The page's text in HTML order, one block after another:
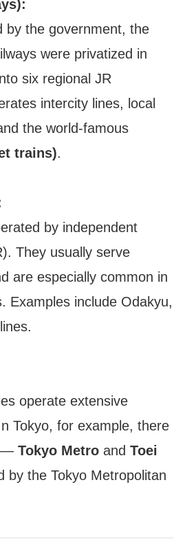
by the government, the
were privatized in
six regional JR
intercity lines, local
the world-famous
trains).
by independent
They usually serve
are especially common in
Examples include Odakyu,
operate extensive
Tokyo, for example, there
— Tokyo Metro and Toei
by the Tokyo Metropolitan